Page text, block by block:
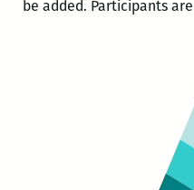
be added. Participants